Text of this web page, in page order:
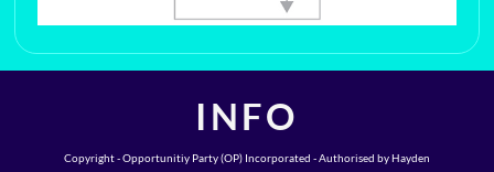
INFO
Copyright - Opportunitiy Party (OP) Incorporated - Authorised by Hayden